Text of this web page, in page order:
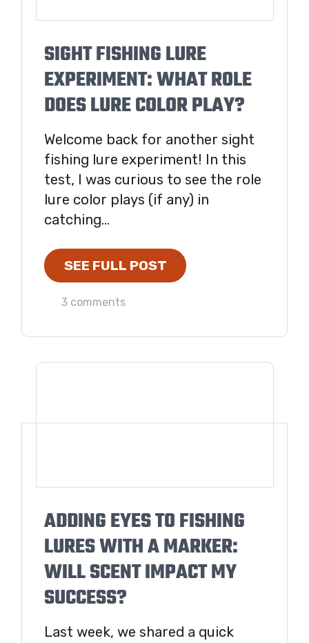
SIGHT FISHING LURE
EXPERIMENT: WHAT ROLE
DOES LURE COLOR PLAY?
Welcome back for another sight
fishing lure experiment! In this
test, I was curious to see the role
lure color plays (if any) in
catching...
SEE FULL POST
3 comments
ADDING EYES TO FISHING
LURES WITH A MARKER:
WILL SCENT IMPACT MY
SUCCESS?
Last week, we shared a quick